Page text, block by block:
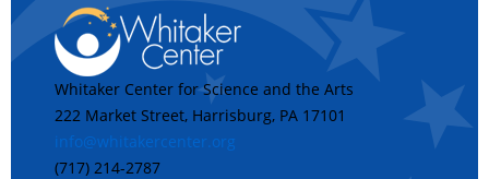
Whitaker Center for Science and the Arts
222 Market Street, Harrisburg, PA 17101
info@whitakercenter.org
(717) 214-2787